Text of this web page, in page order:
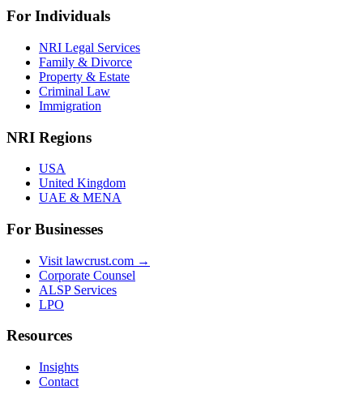
For Individuals
NRI Legal Services
Family & Divorce
Property & Estate
Criminal Law
Immigration
NRI Regions
USA
United Kingdom
UAE & MENA
For Businesses
Visit lawcrust.com →
Corporate Counsel
ALSP Services
LPO
Resources
Insights
Contact